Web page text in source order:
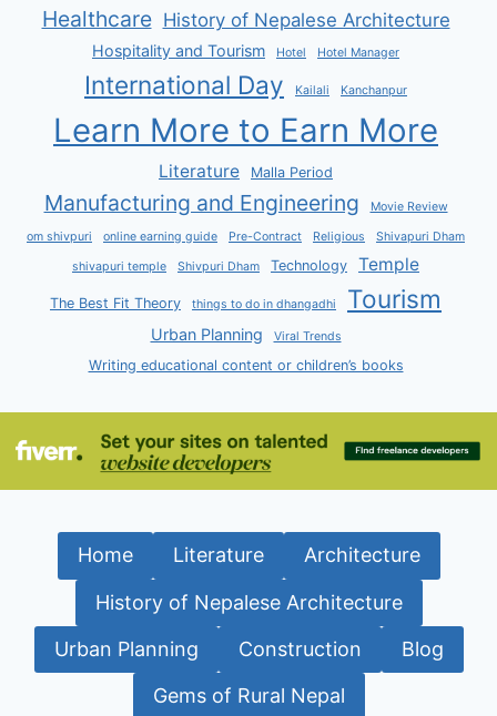
Healthcare History of Nepalese Architecture
Hospitality and Tourism Hotel Hotel Manager
International Day Kailali Kanchanpur
Learn More to Earn More
Literature Malla Period
Manufacturing and Engineering Movie Review
om shivpuri online earning guide Pre-Contract Religious Shivapuri Dham
shivapuri temple Shivpuri Dham Technology Temple
The Best Fit Theory things to do in dhangadhi Tourism
Urban Planning Viral Trends
Writing educational content or children’s books
Home Literature Architecture
History of Nepalese Architecture
Urban Planning Construction Blog
Gems of Rural Nepal